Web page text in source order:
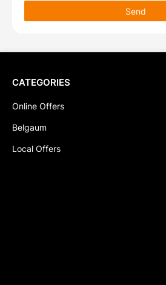
CATEGORIES
Online Offers
Belgaum
Local Offers